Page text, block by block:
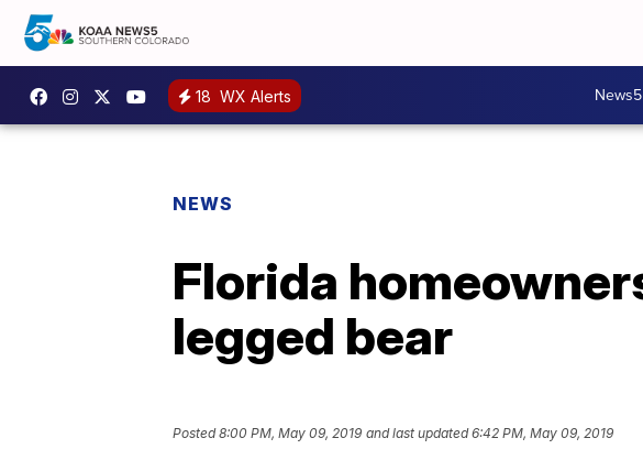
18 WX Alerts
NEWS
Florida
legged bear
Posted8:00 PM, May 09, 2019 and last updated 6:42 PM, May 09, 2019